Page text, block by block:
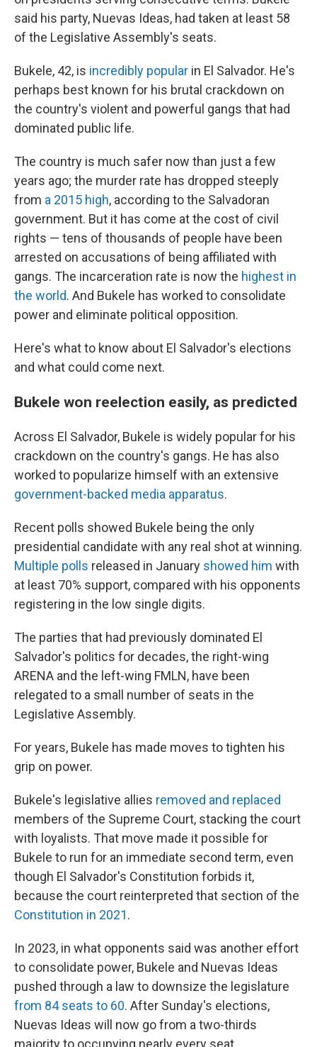
said his party, Nuevas Ideas, had taken at least 58
of the Legislative Assembly's seats.
Bukele, 42, is incredibly popular in El Salvador. He's
perhaps best known for his brutal crackdown on
the country's violent and powerful gangs that had
dominated public life.
The country is much safer now than just a few
years ago; the murder rate has dropped steeply
from a 2015 high, according to the Salvadoran
government. But it has come at the cost of civil
rights — tens of thousands of people have been
arrested on accusations of being affiliated with
gangs. The incarceration rate is now the highest in
the world. And Bukele has worked to consolidate
power and eliminate political opposition.
Here's what to know about El Salvador's elections
and what could come next.
Bukele won reelection easily, as predicted
Across El Salvador, Bukele is widely popular for his
crackdown on the country's gangs. He has also
worked to popularize himself with an extensive
government-backed media apparatus.
Recent polls showed Bukele being the only
presidential candidate with any real shot at winning.
Multiple polls released in January showed him with
at least 70% support, compared with his opponents
registering in the low single digits.
The parties that had previously dominated El
Salvador's politics for decades, the right-wing
ARENA and the left-wing FMLN, have been
relegated to a small number of seats in the
Legislative Assembly.
For years, Bukele has made moves to tighten his
grip on power.
Bukele's legislative allies removed and replaced
members of the Supreme Court, stacking the court
with loyalists. That move made it possible for
Bukele to run for an immediate second term, even
though El Salvador's Constitution forbids it,
because the court reinterpreted that section of the
Constitution in 2021.
In 2023, in what opponents said was another effort
to consolidate power, Bukele and Nuevas Ideas
pushed through a law to downsize the legislature
from 84 seats to 60. After Sunday's elections,
Nuevas Ideas will now go from a two-thirds
majority to occupying nearly every seat.